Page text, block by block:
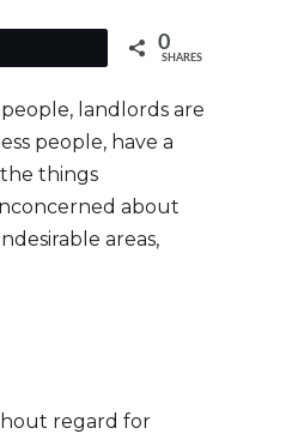
0
SHARES
landlords are
people, have a
things
about
areas,
regard for